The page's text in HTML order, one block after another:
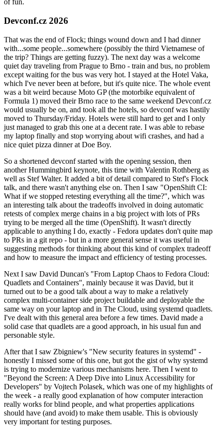
of fun.
Devconf.cz 2026
That was the end of Flock; things wound down and I had dinner
with...some people...somewhere (possibly the third Vietnamese of
the trip? Things are getting fuzzy). The next day was a welcome
quiet day traveling from Prague to Brno - train and bus, no problem
except waiting for the bus was very hot. I stayed at the Hotel Vaka,
which I've never been at before, but it's quite nice. The whole event
was a bit weird because Moto GP (the motorbike equivalent of
Formula 1) moved their Brno race to the same weekend Devconf.cz
would usually be on, and took all the hotels, so devconf was hastily
moved to Thursday/Friday. Hotels were still hard to get and I only
just managed to grab this one at a decent rate. I was able to rebase
my laptop finally and stop worrying about wifi crashes, and had a
nice quiet pizza dinner at Doe Boy.
So a shortened devconf started with the opening session, then
another Hummingbird keynote, this time with Valentin Rothberg as
well as Stef Walter. It added a bit of detail compared to Stef's Flock
talk, and there wasn't anything else on. Then I saw "OpenShift CI:
What if we stopped retesting everything all the time?", which was
an interesting talk about the tradeoffs involved in doing automatic
retests of complex merge chains in a big project with lots of PRs
trying to be merged all the time (OpenShift). It wasn't directly
applicable to anything I do, exactly - Fedora updates don't quite map
to PRs in a git repo - but in a more general sense it was useful in
suggesting methods for thinking about this kind of complex tradeoff
and how to measure the impact and efficiency of testing processes.
Next I saw David Duncan's "From Laptop Chaos to Fedora Cloud:
Quadlets and Containers", mainly because it was David, but it
turned out to be a good talk about a way to make a relatively
complex multi-container side project buildable and deployable the
same way on your laptop and in The Cloud, using systemd quadlets.
I've dealt with this general area before a few times. David made a
solid case that quadlets are a good approach, in his usual fun and
personable style.
After that I saw Zbigniew's "New security features in systemd" -
honestly I missed some of this one, but got the gist of why systemd
is trying to modernize various mechanisms here. Then I went to
"Beyond the Screen: A Deep Dive into Linux Accessibility for
Developers" by Vojtech Polasek, which was one of my highlights of
the week - a really good explanation of how computer interaction
really works for blind people, and what properties applications
should have (and avoid) to make them usable. This is obviously
very important for testing purposes.